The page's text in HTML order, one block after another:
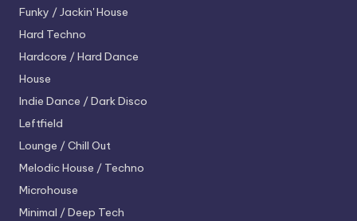
Funky / Jackin' House
Hard Techno
Hardcore / Hard Dance
House
Indie Dance / Dark Disco
Leftfield
Lounge / Chill Out
Melodic House / Techno
Microhouse
Minimal / Deep Tech